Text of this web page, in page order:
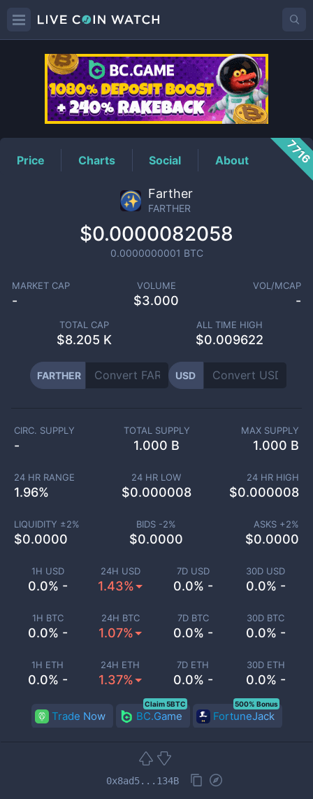
FARTHERPrice
Price Charts Social About
Farther
FARTHER
$0.0000082058
0.0000000001 BTC
MARKET CAP
-
VOLUME
$3.000
VOL/MCAP
-
TOTAL CAP
$8.205 K
ALL TIME HIGH
$0.009622
FARTHER USD
1H USD
0.0% -
24H USD
1.43%
7D USD
0.0% -
30D USD
0.0% -
1H BTC
0.0% -
24H BTC
1.07%
7D BTC
0.0% -
30D BTC
0.0% -
1H ETH
0.0% -
24H ETH
1.37%
7D ETH
0.0% -
30D ETH
0.0% -
CIRC. SUPPLY
-
TOTAL SUPPLY
1.000 B
MAX SUPPLY
1.000 B
24 HR RANGE
1.96%
24 HR LOW
$0.000008
24 HR HIGH
$0.000008
LIQUIDITY ±2%
$0.0000
BIDS -2%
$0.0000
ASKS +2%
$0.0000
Trade Now BC.Game
Claim 5BTC
FortuneJack
500% Bonus
0x8ad5...134B